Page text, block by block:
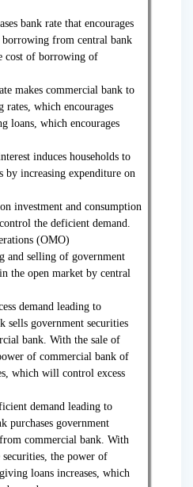
bank rate that encourages
from central bank
cost of borrowing of
makes commercial bank to
rates, which encourages
loans, which encourages
induces households to
by increasing expenditure on
investment and consumption
the deficient demand.
(OMO)
and selling of government
the open market by central
demand leading to
sells government securities
bank. With the sale of
of commercial bank of
which will control excess
demand leading to
purchases government
commercial bank. With
securities, the power of
loans increases, which